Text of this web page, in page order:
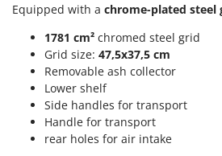
Slicers
Snow Blowers
Snow Ploughs
Solar Panel and Window
Sprayer Pumps
G3 Ferrari
Gardena
Garofalo
GeoTech
GeoTech Pro
Equipped with a chrome-plated steel
1781 cm² chromed steel grid
Grid size: 47,5x37,5 cm
Removable ash collector
Lower shelf
Side handles for transport
Handle for transport
rear holes for air intake